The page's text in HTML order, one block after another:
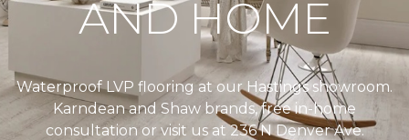
AND HOME
Waterproof LVP flooring at our Hastings showroom.
Karndean and Shaw brands, free in-home
consultation or visit us at 236 N Denver Ave.